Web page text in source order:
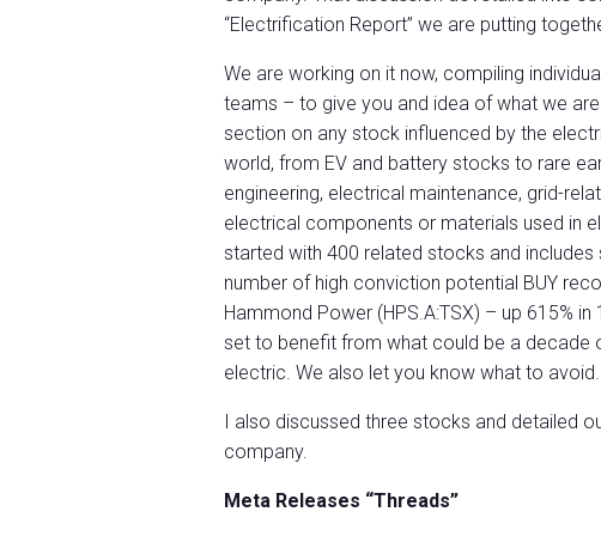
“Electrification Report” we are putting
We are working on it now, compiling
teams – to give you and idea of what we
section on any stock influenced by the
world, from EV and battery stocks to rare
engineering, electrical maintenance, grid-
electrical components or materials used in
started with 400 related stocks and
number of high conviction potential BUY
Hammond Power (HPS.A:TSX) – up 615%
set to benefit from what could be a
electric. We also let you know what to
I also discussed three stocks and detailed
company.
Meta Releases “Threads”